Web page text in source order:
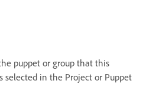
puppet or group that this
selected in the Project or Puppet